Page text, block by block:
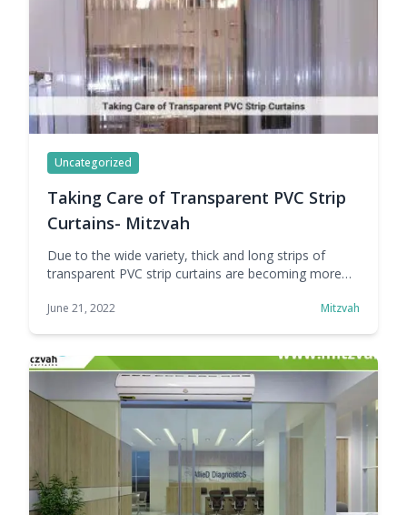
Uncategorized
Taking Care of Transparent PVC Strip
Curtains- Mitzvah
Due to the wide variety, thick and long strips of
transparent PVC strip curtains are becoming more
safety and greatly reduces accidents. It reduces
environment. It maintains the proper … Continue
reading Taking Care of Transparent PVC Strip
Curtains- Mitzvah
June 21, 2022 Mitzvah